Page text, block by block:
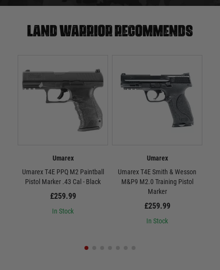
Land warrior recommends
Umarex
Umarex T4E PPQ M2 Paintball
Pistol Marker .43 Cal - Black
£259.99
In Stock
Umarex
Umarex T4E Smith & Wesson
M&P9 M2.0 Training Pistol
Marker
£259.99
In Stock